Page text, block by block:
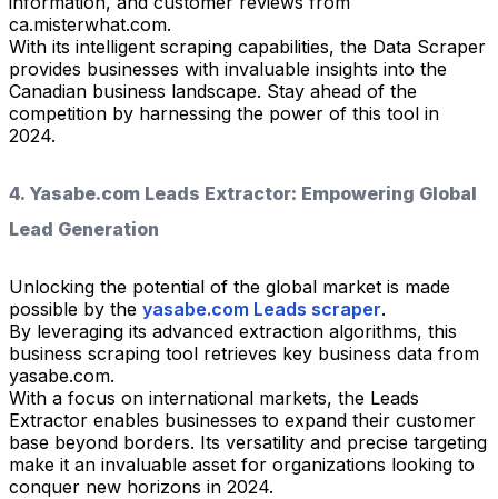
ca.misterwhat.com.
With its intelligent scraping capabilities, the Data Scraper
provides businesses with invaluable insights into the
Canadian business landscape. Stay ahead of the
competition by harnessing the power of this tool in
2024.
4. Yasabe.com Leads Extractor: Empowering Global
Lead Generation
Unlocking the potential of the global market is made
possible by the yasabe.com Leads scraper.
By leveraging its advanced extraction algorithms, this
business scraping tool retrieves key business data from
yasabe.com.
With a focus on international markets, the Leads
Extractor enables businesses to expand their customer
base beyond borders. Its versatility and precise targeting
make it an invaluable asset for organizations looking to
conquer new horizons in 2024.